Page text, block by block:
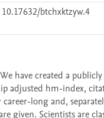
10.17632/btchxktzyw.4
have created a
adjusted hm-index,
career-long and,
given. Scientists are